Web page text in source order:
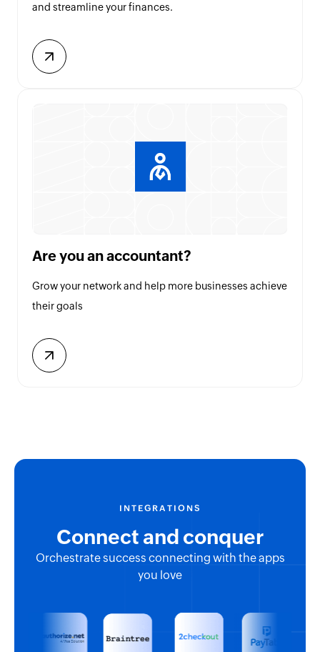
and streamline your finances.
Are you an accountant?
Grow your network and help more businesses achieve
their goals
INTEGRATIONS
Connect and conquer
Orchestrate success connecting with the apps
you love